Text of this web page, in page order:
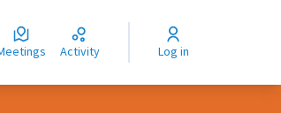
Meetings Activity Log in